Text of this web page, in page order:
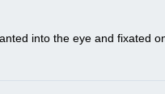
into the eye and fixated